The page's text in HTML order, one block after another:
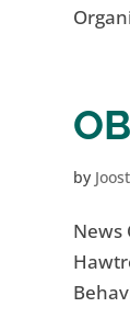
by
News